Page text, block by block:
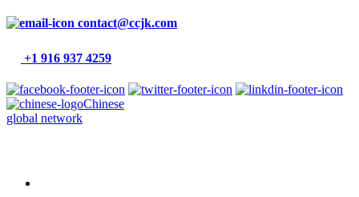
contact@ccjk.com
+1 916 937 4259
Chinese
global network